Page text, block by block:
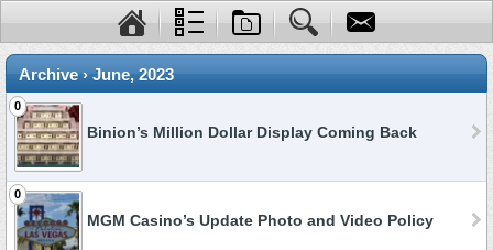
Archive › June, 2023
0
Binion’s Million Dollar Display Coming Back
0
MGM Casino’s Update Photo and Video Policy